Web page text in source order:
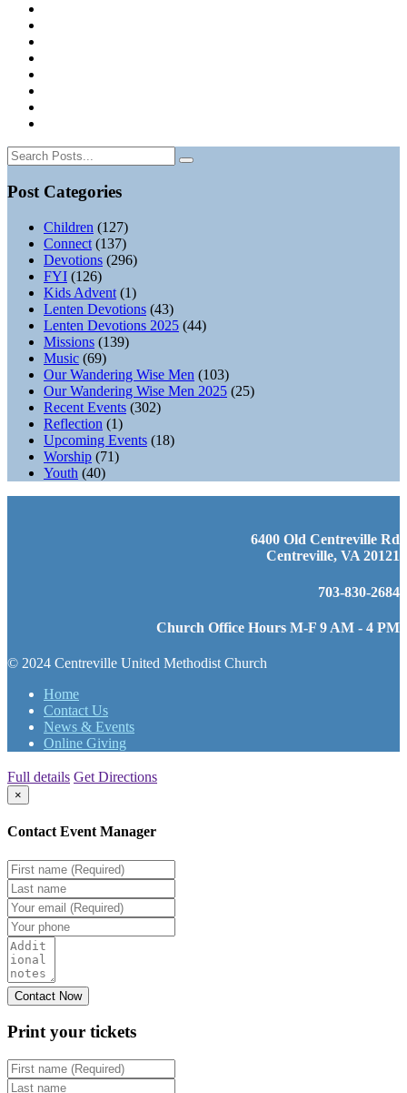
Post Categories
Children (127)
Connect (137)
Devotions (296)
FYI (126)
Kids Advent (1)
Lenten Devotions (43)
Lenten Devotions 2025 (44)
Missions (139)
Music (69)
Our Wandering Wise Men (103)
Our Wandering Wise Men 2025 (25)
Recent Events (302)
Reflection (1)
Upcoming Events (18)
Worship (71)
Youth (40)
6400 Old Centreville Rd
Centreville, VA 20121
703-830-2684
Church Office Hours M-F 9 AM - 4 PM
© 2024 Centreville United Methodist Church
Home
Contact Us
News & Events
Online Giving
Full details Get Directions
×
Contact Event Manager
Print your tickets